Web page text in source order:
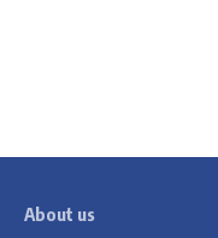
About us